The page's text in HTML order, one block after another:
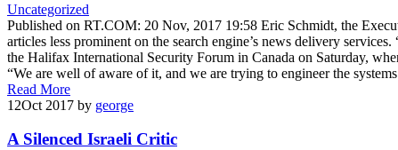
Uncategorized
Published on RT.COM: 20 Nov, 2017 19:58 Eric Schmidt, the
articles less prominent on the search engine’s news delivery
the Halifax International Security Forum in Canada on Saturday,
“We are well of aware of it, and we are trying to engineer the
Read More
12Oct 2017 by george
A Silenced Israeli Critic